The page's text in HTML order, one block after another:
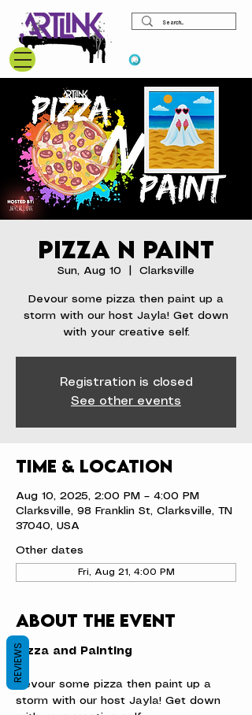
Pizza N Paint
Sun, Aug 10 Clarksville
Devour some pizza then paint up a
storm with our host Jayla! Get down
with your creative self.
Registration is closed
See other events
Time & Location
Aug 10, 2025, 2:00 PM – 4:00 PM
Clarksville, 98 Franklin St, Clarksville, TN
37040, USA
Other dates
Fri, Aug 21, 4:00 PM
About the event
Pizza and Painting
Devour some pizza then paint up a
storm with our host Jayla! Get down
REVIEWS